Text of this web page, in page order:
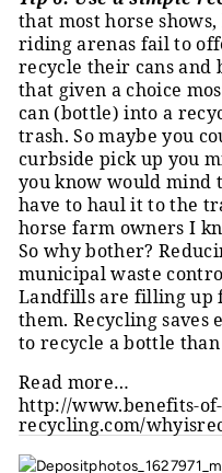
that most horse
riding arenas fail to
recycle their cans and
that given a choice
can (bottle) into a
trash. So maybe you
curbside pick up you
you know would mind
have to haul it to the
horse farm owners I
So why bother?
municipal waste
Landfills are filling up
them. Recycling saves
to recycle a bottle
Read more…
http://www.benefits-of-
recycling.com/